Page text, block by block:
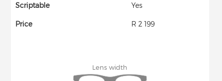
Scriptable Yes
Price R 2 199
Lens width